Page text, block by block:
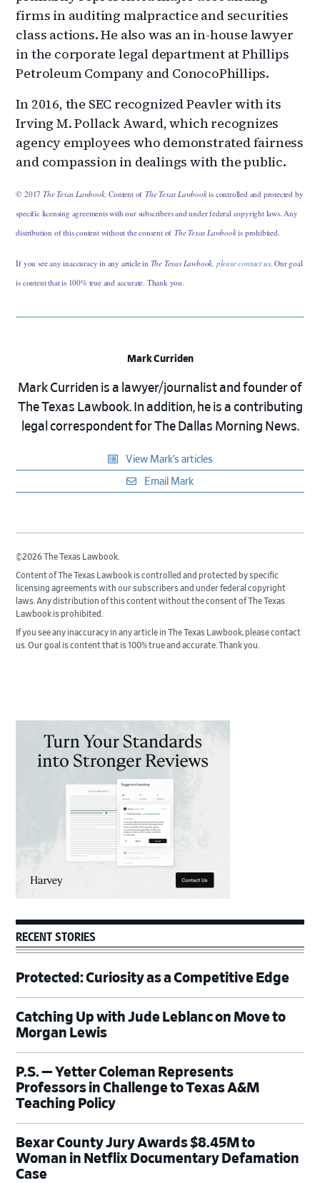
firms in auditing malpractice and securities
class actions. He also was an in-house lawyer
in the corporate legal department at Phillips
Petroleum Company and ConocoPhillips.
In 2016, the SEC recognized Peavler with its
Irving M. Pollack Award, which recognizes
agency employees who demonstrated fairness
and compassion in dealings with the public.
© 2017The Texas Lawbook. Content ofThe Texas Lawbookis controlled and protected by
specific licensing agreements with our subscribers and under federal copyright laws. Any
distribution of this content without the consent ofThe Texas Lawbookis prohibited.
If you see any inaccuracy in any article in The Texas Lawbook, please contact us. Our goal
is content that is 100% true and accurate. Thank you.
Mark Curriden
Mark Curriden is a lawyer/journalist and founder of
The Texas Lawbook. In addition, he is a contributing
legal correspondent for The Dallas Morning News.
View Mark’s articles
Email Mark
©2026 The Texas Lawbook.
Content of The Texas Lawbook is controlled and protected by specific
licensing agreements with our subscribers and under federal copyright
laws. Any distribution of this content without the consent of The Texas
Lawbook is prohibited.
If you see any inaccuracy in any article in The Texas Lawbook, please contact
us. Our goal is content that is 100% true and accurate. Thank you.
Sidebar
RECENT STORIES
Protected: Curiosity as a Competitive Edge
Catching Up with Jude Leblanc on Move to
Morgan Lewis
P.S. — Yetter Coleman Represents
Professors in Challenge to Texas A&M
Teaching Policy
Bexar County Jury Awards $8.45M to
Woman in Netflix Documentary Defamation
Case